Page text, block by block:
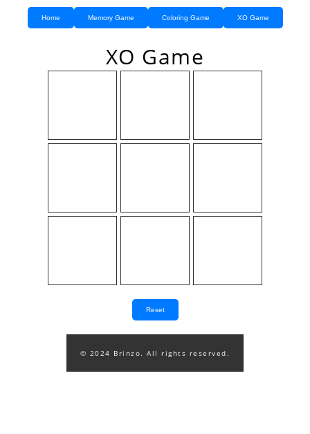
Home Memory Game Coloring Game XO Game
XO Game
Reset
© 2024 Brinzo. All rights reserved.